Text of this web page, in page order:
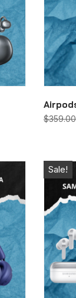
$359.00
Sale!